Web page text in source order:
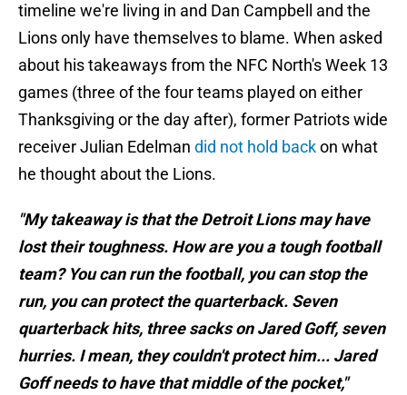
timeline we're living in and Dan Campbell and the
Lions only have themselves to blame. When asked
about his takeaways from the NFC North's Week 13
games (three of the four teams played on either
Thanksgiving or the day after), former Patriots wide
receiver Julian Edelman did not hold backon what
he thought about the Lions.
"My takeaway is that the Detroit Lions may have
lost their toughness. How are you a tough football
team? You can run the football, you can stop the
run, you can protect the quarterback. Seven
quarterback hits, three sacks on Jared Goff, seven
hurries. I mean, they couldn't protect him... Jared
Goff needs to have that middle of the pocket,"